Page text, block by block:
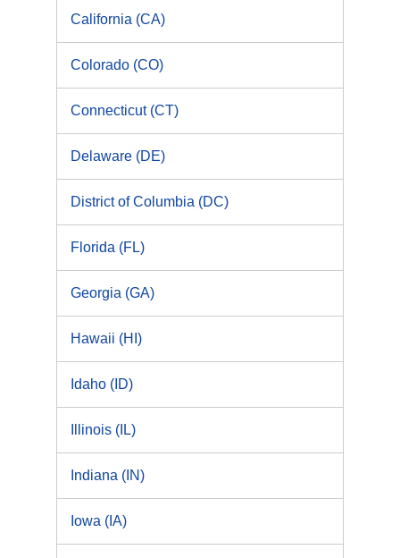
California (CA)
Colorado (CO)
Connecticut (CT)
Delaware (DE)
District of Columbia (DC)
Florida (FL)
Georgia (GA)
Hawaii (HI)
Idaho (ID)
Illinois (IL)
Indiana (IN)
Iowa (IA)